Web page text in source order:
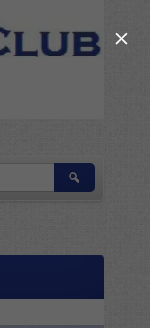
SEARCH
FOR:
×